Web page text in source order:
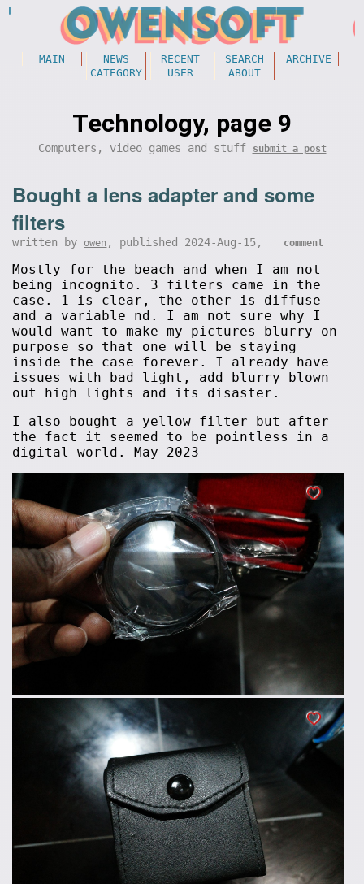
MAIN NEWS RECENT SEARCH
ARCHIVE
CATEGORY
USER ABOUT
Technology, page 9
Computers, video games and stuff submit a post
Bought a lens adapter and some
filters
written by owen , published 2024-Aug-15, comment
Mostly for the beach and when I am not
being incognito. 3 filters came in the
case. 1 is clear, the other is diffuse
and a variable nd. I am not sure why I
would want to make my pictures blurry on
purpose so that one will be staying
inside the case forever. I already have
issues with bad light, add blurry blown
out high lights and its disaster.
I also bought a yellow filter but after
the fact it seemed to be pointless in a
digital world. May 2023